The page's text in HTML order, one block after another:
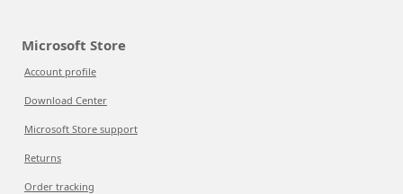
Microsoft Store
Account profile
Download Center
Microsoft Store support
Returns
Order tracking